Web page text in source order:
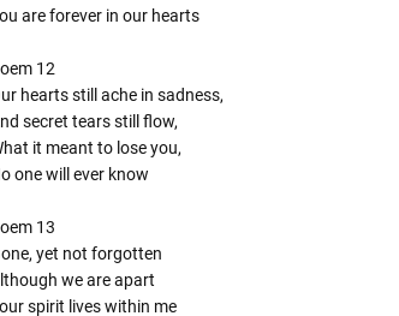
are forever in our hearts
12
hearts still ache in sadness,
secret tears still flow,
it meant to lose you,
one will ever know
13
yet not forgotten
we are apart
spirit lives within me